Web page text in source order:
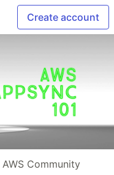
Create account
AWS Community